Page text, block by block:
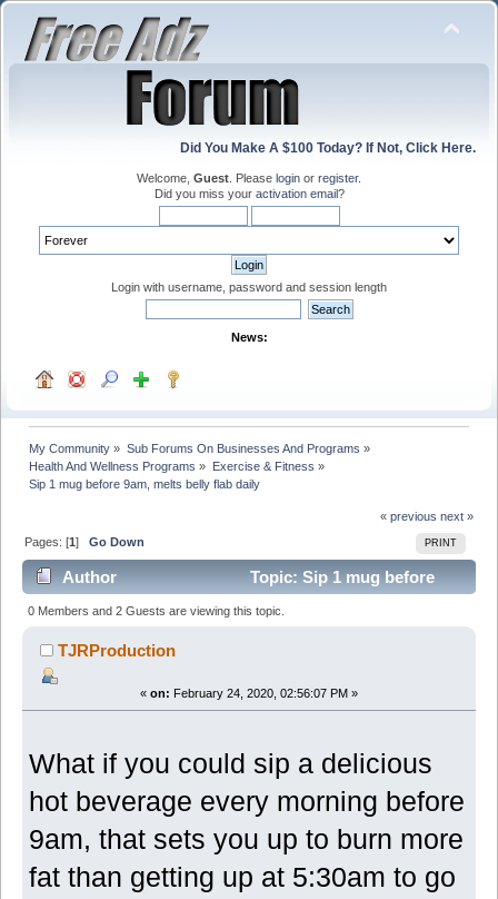
Did You Make A $100 Today? If Not, Click Here.
Welcome, Guest . Please login or register.
Did you miss your activation email?
Login with username, password and session length
News:
My Community » Sub Forums On Businesses And Programs »
Health And Wellness Programs » Exercise & Fitness »
Sip 1 mug before 9am, melts belly flab daily
« previous next »
PRINT
Pages: [1]Go Down
Author
Topic: Sip 1 mug before
9am, melts belly flab daily (Read 6065 times)
0 Members and 2 Guests are viewing this topic.
TJRProduction
« on: February 24, 2020, 02:56:07 PM »
What if you could sip a delicious
hot beverage every morning before
9am, that sets you up to burn more
fat than getting up at 5:30am to go